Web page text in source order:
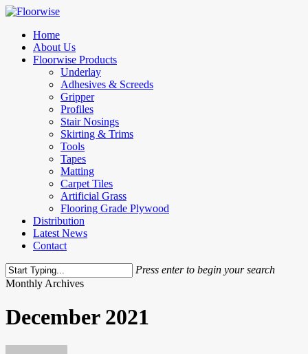
Skip
main
content
Menu
Home
About Us
Floorwise Products
Underlay
Adhesives & Screeds
Gripper
Profiles
Stair Nosings
Skirting & Trims
Tools
Tapes
Matting
Carpet Tiles
Artificial Grass
Flooring Grade Plywood
Distribution
Latest News
Contact
Press enter to begin your search
Close
Monthly Archives
December 2021